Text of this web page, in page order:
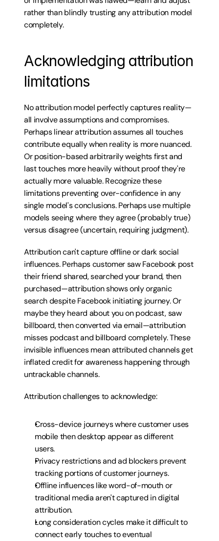
rather than blindly trusting any attribution model
completely.
Acknowledging attribution
limitations
No attribution model perfectly captures reality—
all involve assumptions and compromises.
Perhaps linear attribution assumes all touches
contribute equally when reality is more nuanced.
Or position-based arbitrarily weights first and
last touches more heavily without proof they're
actually more valuable. Recognize these
limitations preventing over-confidence in any
single model's conclusions. Perhaps use multiple
models seeing where they agree (probably true)
versus disagree (uncertain, requiring judgment).
Attribution can't capture offline or dark social
influences. Perhaps customer saw Facebook post
their friend shared, searched your brand, then
purchased—attribution shows only organic
search despite Facebook initiating journey. Or
maybe they heard about you on podcast, saw
billboard, then converted via email—attribution
misses podcast and billboard completely. These
invisible influences mean attributed channels get
inflated credit for awareness happening through
untrackable channels.
Attribution challenges to acknowledge:
Cross-device journeys where customer uses
mobile then desktop appear as different
users.
Privacy restrictions and ad blockers prevent
tracking portions of customer journeys.
Offline influences like word-of-mouth or
traditional media aren't captured in digital
attribution.
Long consideration cycles make it difficult to
connect early touches to eventual